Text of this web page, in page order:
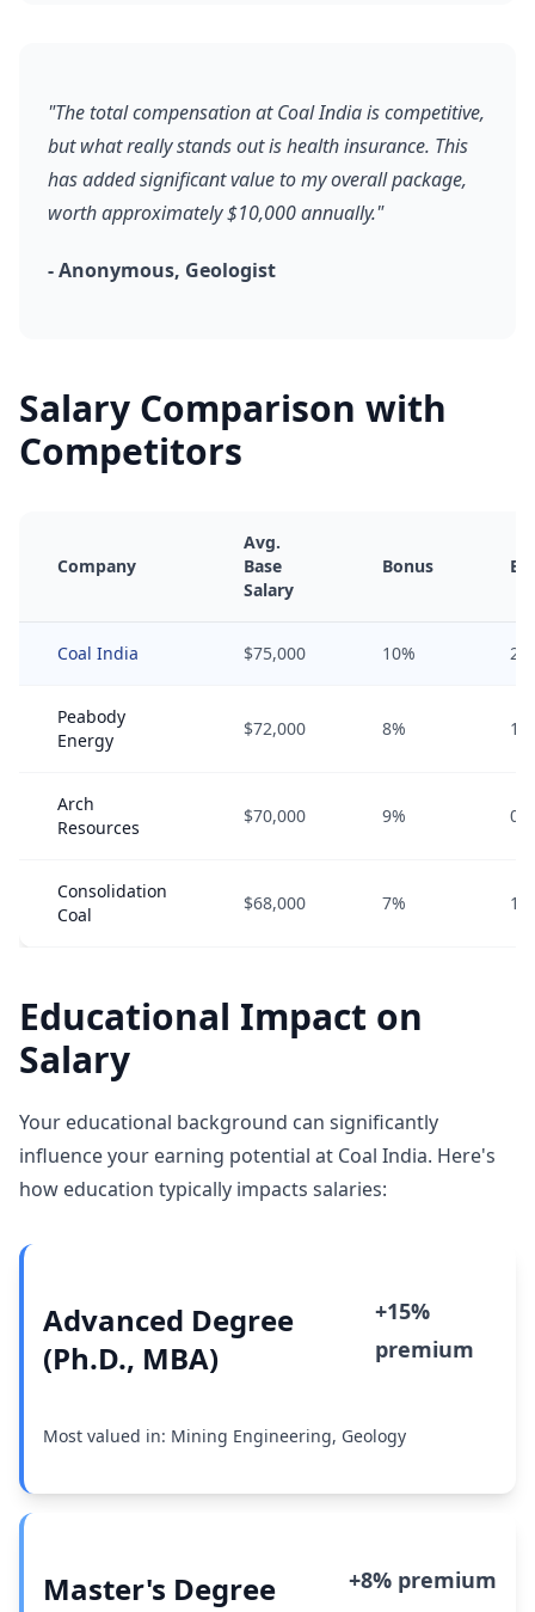
"The total compensation at Coal India is competitive,
but what really stands out is health insurance. This
has added significant value to my overall package,
worth approximately $10,000 annually."
- Anonymous, Geologist
Salary Comparison with
Competitors
Company
Avg.
Base
Salary
Bonus
Coal India $75,000 10% 2%
Peabody
Energy
$72,000 8% 1%
Arch
Resources
$70,000 9% 0%
Consolidation
Coal
$68,000 7% 1%
Educational Impact on
Salary
Your educational background can significantly
influence your earning potential at Coal India. Here's
how education typically impacts salaries:
Advanced Degree
(Ph.D., MBA)
+15%
premium
Most valued in: Mining Engineering, Geology
Master's Degree +8% premium